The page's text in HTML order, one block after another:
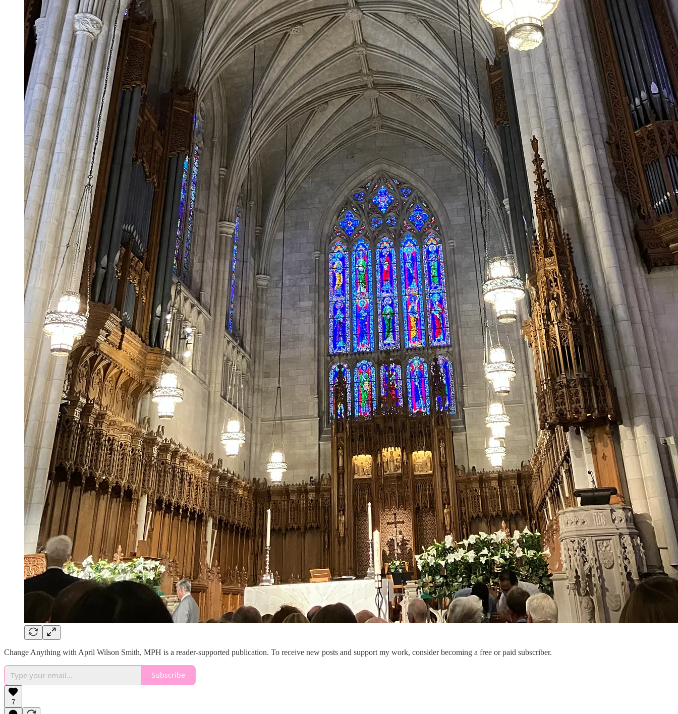
Change Anything with April Wilson Smith, MPH is a reader-supported publication. To receive new posts and support my work, consider becoming a free or paid subscriber.
Subscribe
7